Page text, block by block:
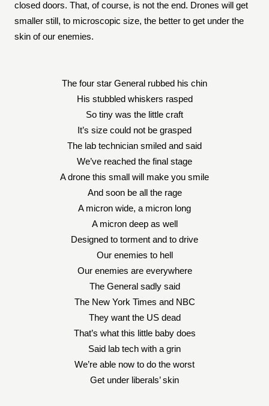
closed doors. That, of course, is not the end. Drones will get
smaller still, to microscopic size, the better to get under the
skin of our enemies.
The four star General rubbed his chin
His stubbled whiskers rasped
So tiny was the little craft
It’s size could not be grasped
The lab technician smiled and said
We’ve reached the final stage
A drone this small will make you smile
And soon be all the rage
A micron wide, a micron long
A micron deep as well
Designed to torment and to drive
Our enemies to hell
Our enemies are everywhere
The General sadly said
The New York Times and NBC
They want the US dead
That’s what this little baby does
Said lab tech with a grin
We’re able now to do the worst
Get under liberals’ skin